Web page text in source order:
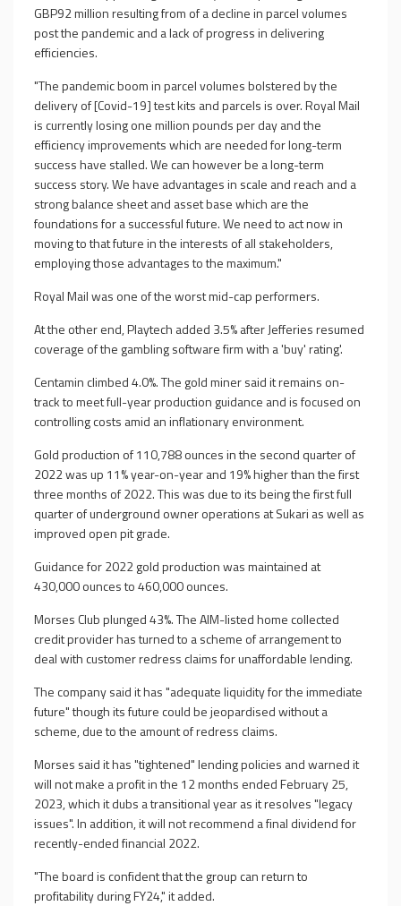
GBP92 million resulting from of a decline in parcel volumes
post the pandemic and a lack of progress in delivering
efficiencies.
"The pandemic boom in parcel volumes bolstered by the
delivery of [Covid-19] test kits and parcels is over. Royal Mail
is currently losing one million pounds per day and the
efficiency improvements which are needed for long-term
success have stalled. We can however be a long-term
success story. We have advantages in scale and reach and a
strong balance sheet and asset base which are the
foundations for a successful future. We need to act now in
moving to that future in the interests of all stakeholders,
employing those advantages to the maximum."
Royal Mail was one of the worst mid-cap performers.
At the other end, Playtech added 3.5% after Jefferies resumed
coverage of the gambling software firm with a 'buy' rating'.
Centamin climbed 4.0%. The gold miner said it remains on-
track to meet full-year production guidance and is focused on
controlling costs amid an inflationary environment.
Gold production of 110,788 ounces in the second quarter of
2022 was up 11% year-on-year and 19% higher than the first
three months of 2022. This was due to its being the first full
quarter of underground owner operations at Sukari as well as
improved open pit grade.
Guidance for 2022 gold production was maintained at
430,000 ounces to 460,000 ounces.
Morses Club plunged 43%. The AIM-listed home collected
credit provider has turned to a scheme of arrangement to
deal with customer redress claims for unaffordable lending.
The company said it has "adequate liquidity for the immediate
future" though its future could be jeopardised without a
scheme, due to the amount of redress claims.
Morses said it has "tightened" lending policies and warned it
will not make a profit in the 12 months ended February 25,
2023, which it dubs a transitional year as it resolves "legacy
issues". In addition, it will not recommend a final dividend for
recently-ended financial 2022.
"The board is confident that the group can return to
profitability during FY24," it added.